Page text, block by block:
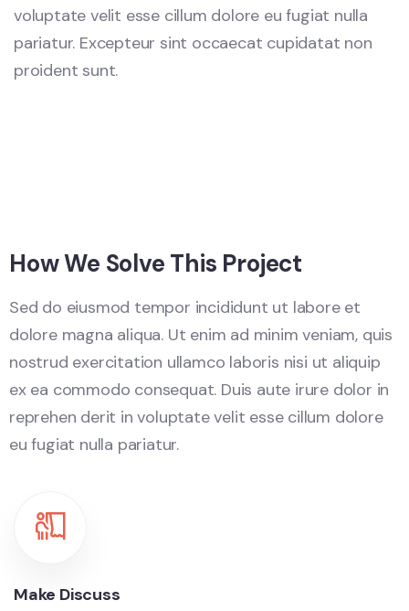
voluptate velit esse cillum dolore eu fugiat nulla
pariatur. Excepteur sint occaecat cupidatat non
proident sunt.
How We Solve This Project
Sed do eiusmod tempor incididunt ut labore et
dolore magna aliqua. Ut enim ad minim veniam, quis
nostrud exercitation ullamco laboris nisi ut aliquip
ex ea commodo consequat. Duis aute irure dolor in
reprehen derit in voluptate velit esse cillum dolore
eu fugiat nulla pariatur.
Make Discuss